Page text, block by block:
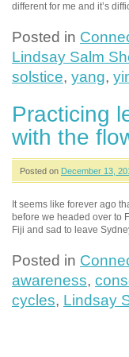
different for me and it’s
Posted in
Lindsay Salm
solstice, yang,
Practicing
with the
Posted on December 13,
It seems like forever ago
before we headed over to
Fiji and sad to leave
Posted in
awareness,
cycles, Lindsay